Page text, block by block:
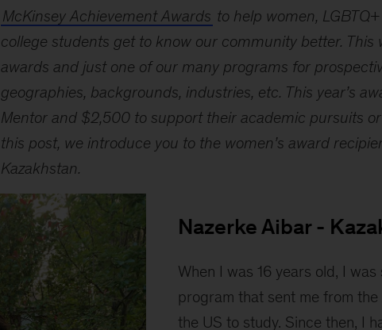
McKinsey Achievement Awards to help women,
college students get to know our community better. This
awards and just one of our many programs for
geographies, backgrounds, industries, etc. This year’s
Mentor and $2,500 to support their academic pursuits
this post, we introduce you to the women’s award
Kazakhstan.
Nazerke Aibar -
When I was 16 years old, I
program that sent me from
the US to study. Since then, I